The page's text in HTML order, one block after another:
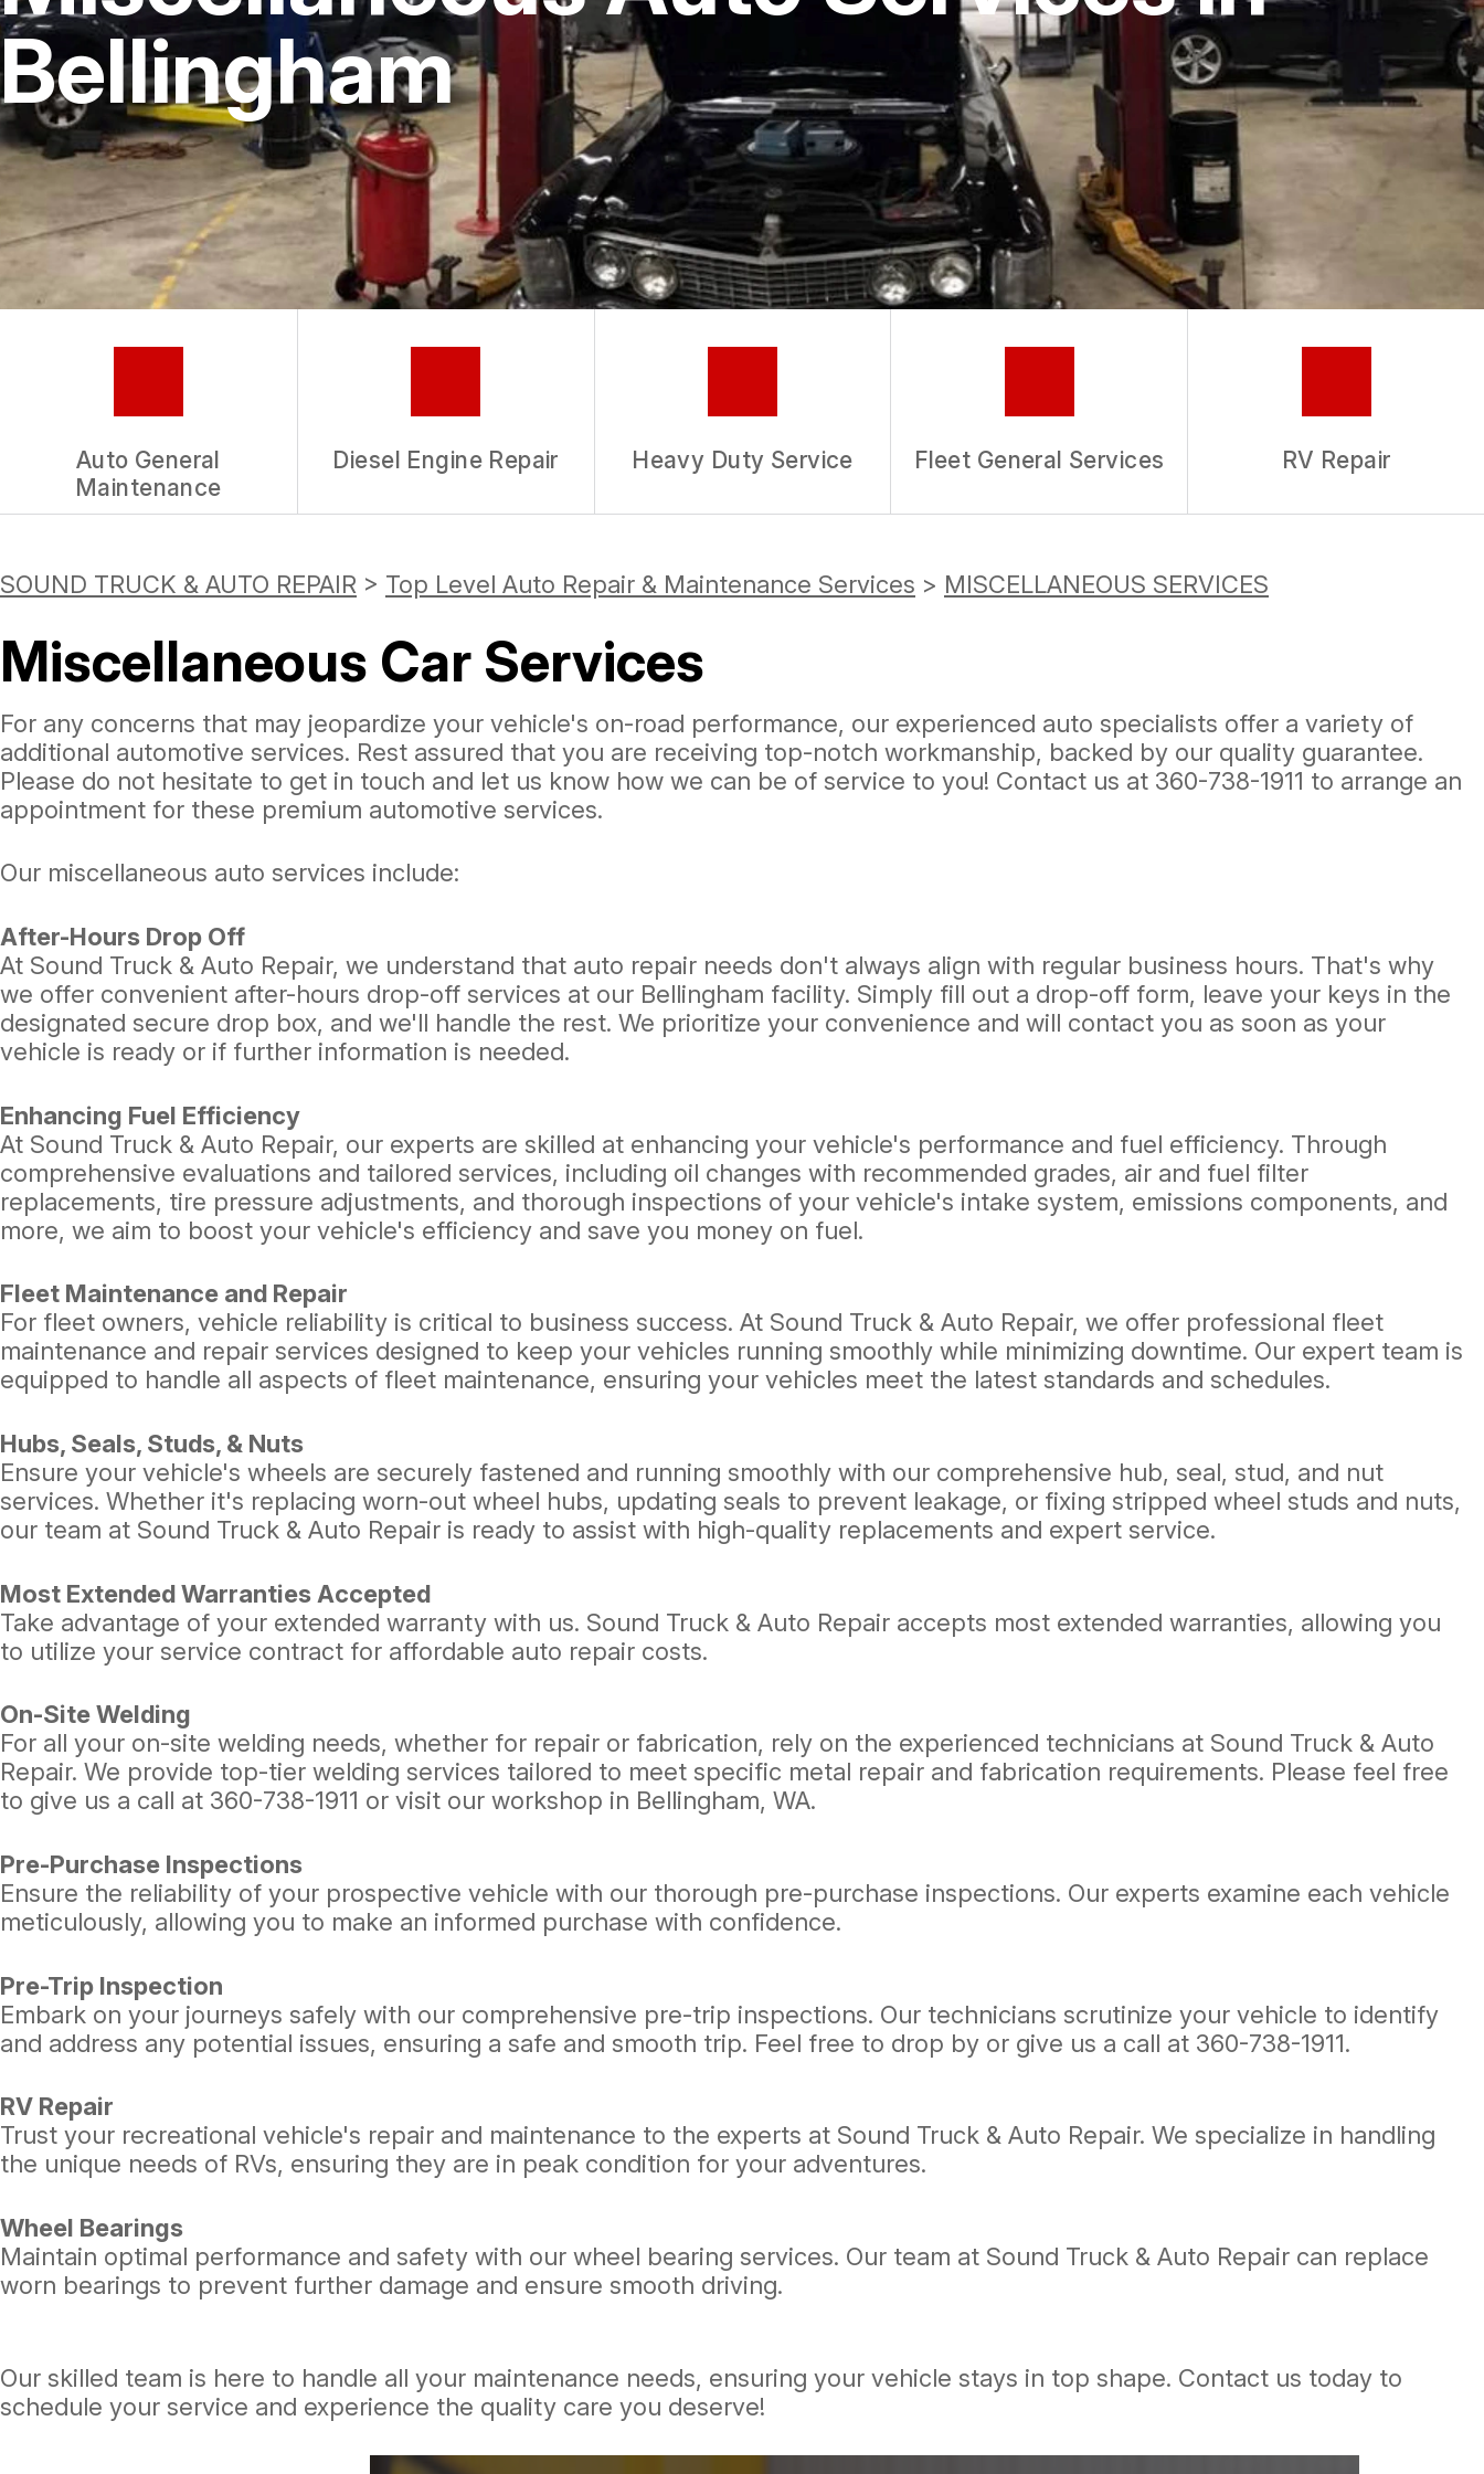
ASK THE MECHANIC
REVIEW OUR SERVICE
Bellingham
Auto General
Maintenance
Diesel Engine Repair Heavy Duty Service Fleet General Services RV Repair
SOUND TRUCK & AUTO REPAIR > Top Level Auto Repair & Maintenance Services > MISCELLANEOUS SERVICES
Miscellaneous Car Services
For any concerns that may jeopardize your vehicle's on-road performance, our experienced auto specialists offer a variety of
additional automotive services. Rest assured that you are receiving top-notch workmanship, backed by our quality guarantee.
Please do not hesitate to get in touch and let us know how we can be of service to you! Contact us at 360-738-1911 to arrange an
appointment for these premium automotive services.
Our miscellaneous auto services include:
After-Hours Drop Off
At Sound Truck & Auto Repair, we understand that auto repair needs don't always align with regular business hours. That's why
we offer convenient after-hours drop-off services at our Bellingham facility. Simply fill out a drop-off form, leave your keys in the
designated secure drop box, and we'll handle the rest. We prioritize your convenience and will contact you as soon as your
vehicle is ready or if further information is needed.
Enhancing Fuel Efficiency
At Sound Truck & Auto Repair, our experts are skilled at enhancing your vehicle's performance and fuel efficiency. Through
comprehensive evaluations and tailored services, including oil changes with recommended grades, air and fuel filter
replacements, tire pressure adjustments, and thorough inspections of your vehicle's intake system, emissions components, and
more, we aim to boost your vehicle's efficiency and save you money on fuel.
Fleet Maintenance and Repair
For fleet owners, vehicle reliability is critical to business success. At Sound Truck & Auto Repair, we offer professional fleet
maintenance and repair services designed to keep your vehicles running smoothly while minimizing downtime. Our expert team is
equipped to handle all aspects of fleet maintenance, ensuring your vehicles meet the latest standards and schedules.
Hubs, Seals, Studs, & Nuts
Ensure your vehicle's wheels are securely fastened and running smoothly with our comprehensive hub, seal, stud, and nut
services. Whether it's replacing worn-out wheel hubs, updating seals to prevent leakage, or fixing stripped wheel studs and nuts,
our team at Sound Truck & Auto Repair is ready to assist with high-quality replacements and expert service.
Most Extended Warranties Accepted
Take advantage of your extended warranty with us. Sound Truck & Auto Repair accepts most extended warranties, allowing you
to utilize your service contract for affordable auto repair costs.
On-Site Welding
For all your on-site welding needs, whether for repair or fabrication, rely on the experienced technicians at Sound Truck & Auto
Repair. We provide top-tier welding services tailored to meet specific metal repair and fabrication requirements. Please feel free
to give us a call at 360-738-1911 or visit our workshop in Bellingham, WA.
Pre-Purchase Inspections
Ensure the reliability of your prospective vehicle with our thorough pre-purchase inspections. Our experts examine each vehicle
meticulously, allowing you to make an informed purchase with confidence.
Pre-Trip Inspection
Embark on your journeys safely with our comprehensive pre-trip inspections. Our technicians scrutinize your vehicle to identify
and address any potential issues, ensuring a safe and smooth trip. Feel free to drop by or give us a call at 360-738-1911.
RV Repair
Trust your recreational vehicle's repair and maintenance to the experts at Sound Truck & Auto Repair. We specialize in handling
the unique needs of RVs, ensuring they are in peak condition for your adventures.
Wheel Bearings
Maintain optimal performance and safety with our wheel bearing services. Our team at Sound Truck & Auto Repair can replace
worn bearings to prevent further damage and ensure smooth driving.
Our skilled team is here to handle all your maintenance needs, ensuring your vehicle stays in top shape. Contact us today to
schedule your service and experience the quality care you deserve!